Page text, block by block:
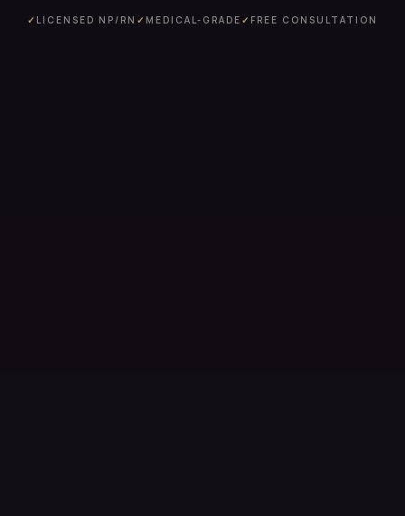
✓ LICENSED NP/RN ✓ MEDICAL-GRADE ✓ FREE CONSULTATION